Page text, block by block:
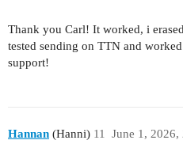
Thank you Carl! It worked, i
tested sending on TTN and
support!
Hannan (Hanni) June 1, 2026,
11